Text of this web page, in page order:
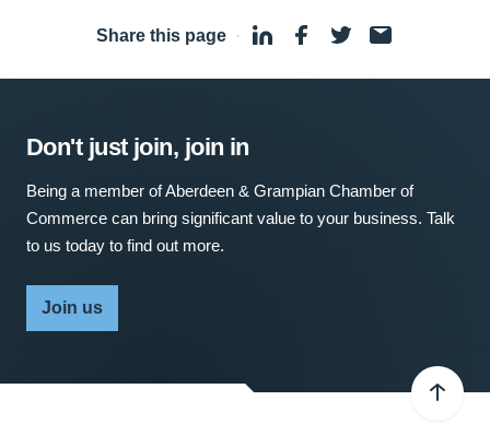
Share this page ·
Don't just join, join in
Being a member of Aberdeen & Grampian Chamber of
Commerce can bring significant value to your business. Talk
to us today to find out more.
Join us